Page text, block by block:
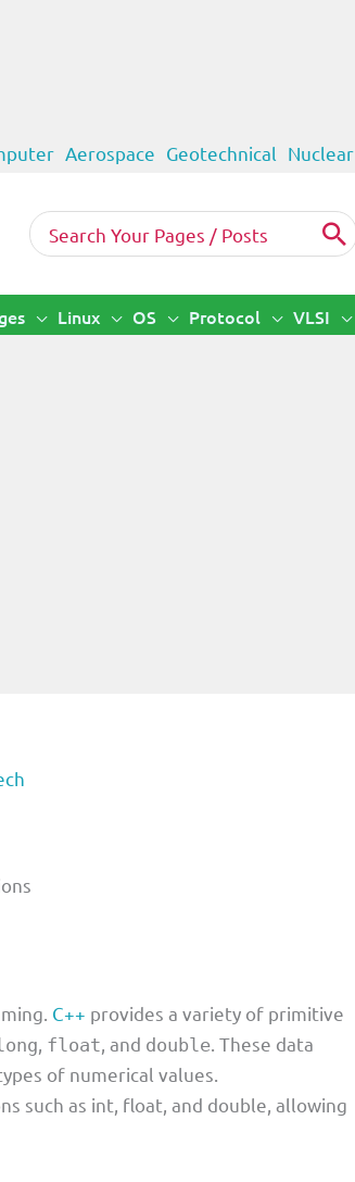
Aerospace Geotechnical Nuclear
Search
for:
Linux OS Protocol VLSI
C++ provides a variety of primitive
float , and double . These data
of numerical values.
such as int, float, and double, allowing